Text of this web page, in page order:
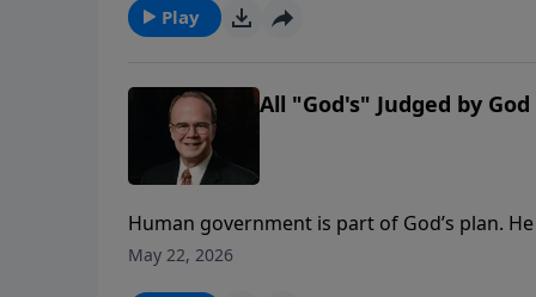
as he looks at carnal Christianity and
Play
All "God's" Judged by God
Human government is part of God’s plan.
their authority in His name. But like most
May 22, 2026